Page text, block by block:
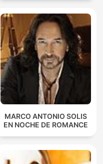
MARCO ANTONIO SOLIS
EN NOCHE DE ROMANCE